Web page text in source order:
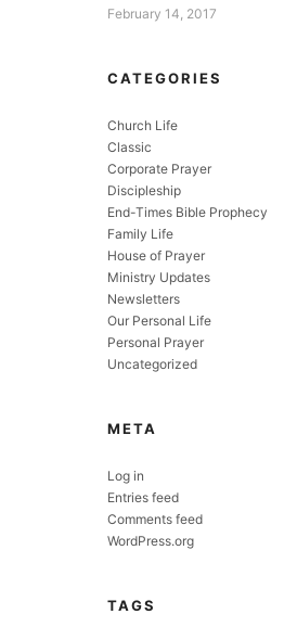
February 14, 2017
CATEGORIES
Church Life
Classic
Corporate Prayer
Discipleship
End-Times Bible Prophecy
Family Life
House of Prayer
Ministry Updates
Newsletters
Our Personal Life
Personal Prayer
Uncategorized
META
Log in
Entries feed
Comments feed
WordPress.org
TAGS